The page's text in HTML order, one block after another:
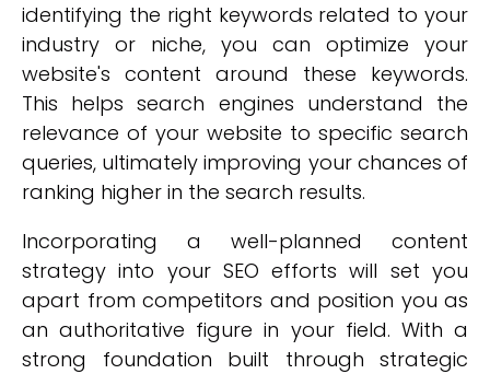
identifying the right keywords related to your
industry or niche, you can optimize your
website's content around these keywords.
This helps search engines understand the
relevance of your website to specific search
queries, ultimately improving your chances of
ranking higher in the search results.
Incorporating a well-planned content
strategy into your SEO efforts will set you
apart from competitors and position you as
an authoritative figure in your field. With a
strong foundation built through strategic